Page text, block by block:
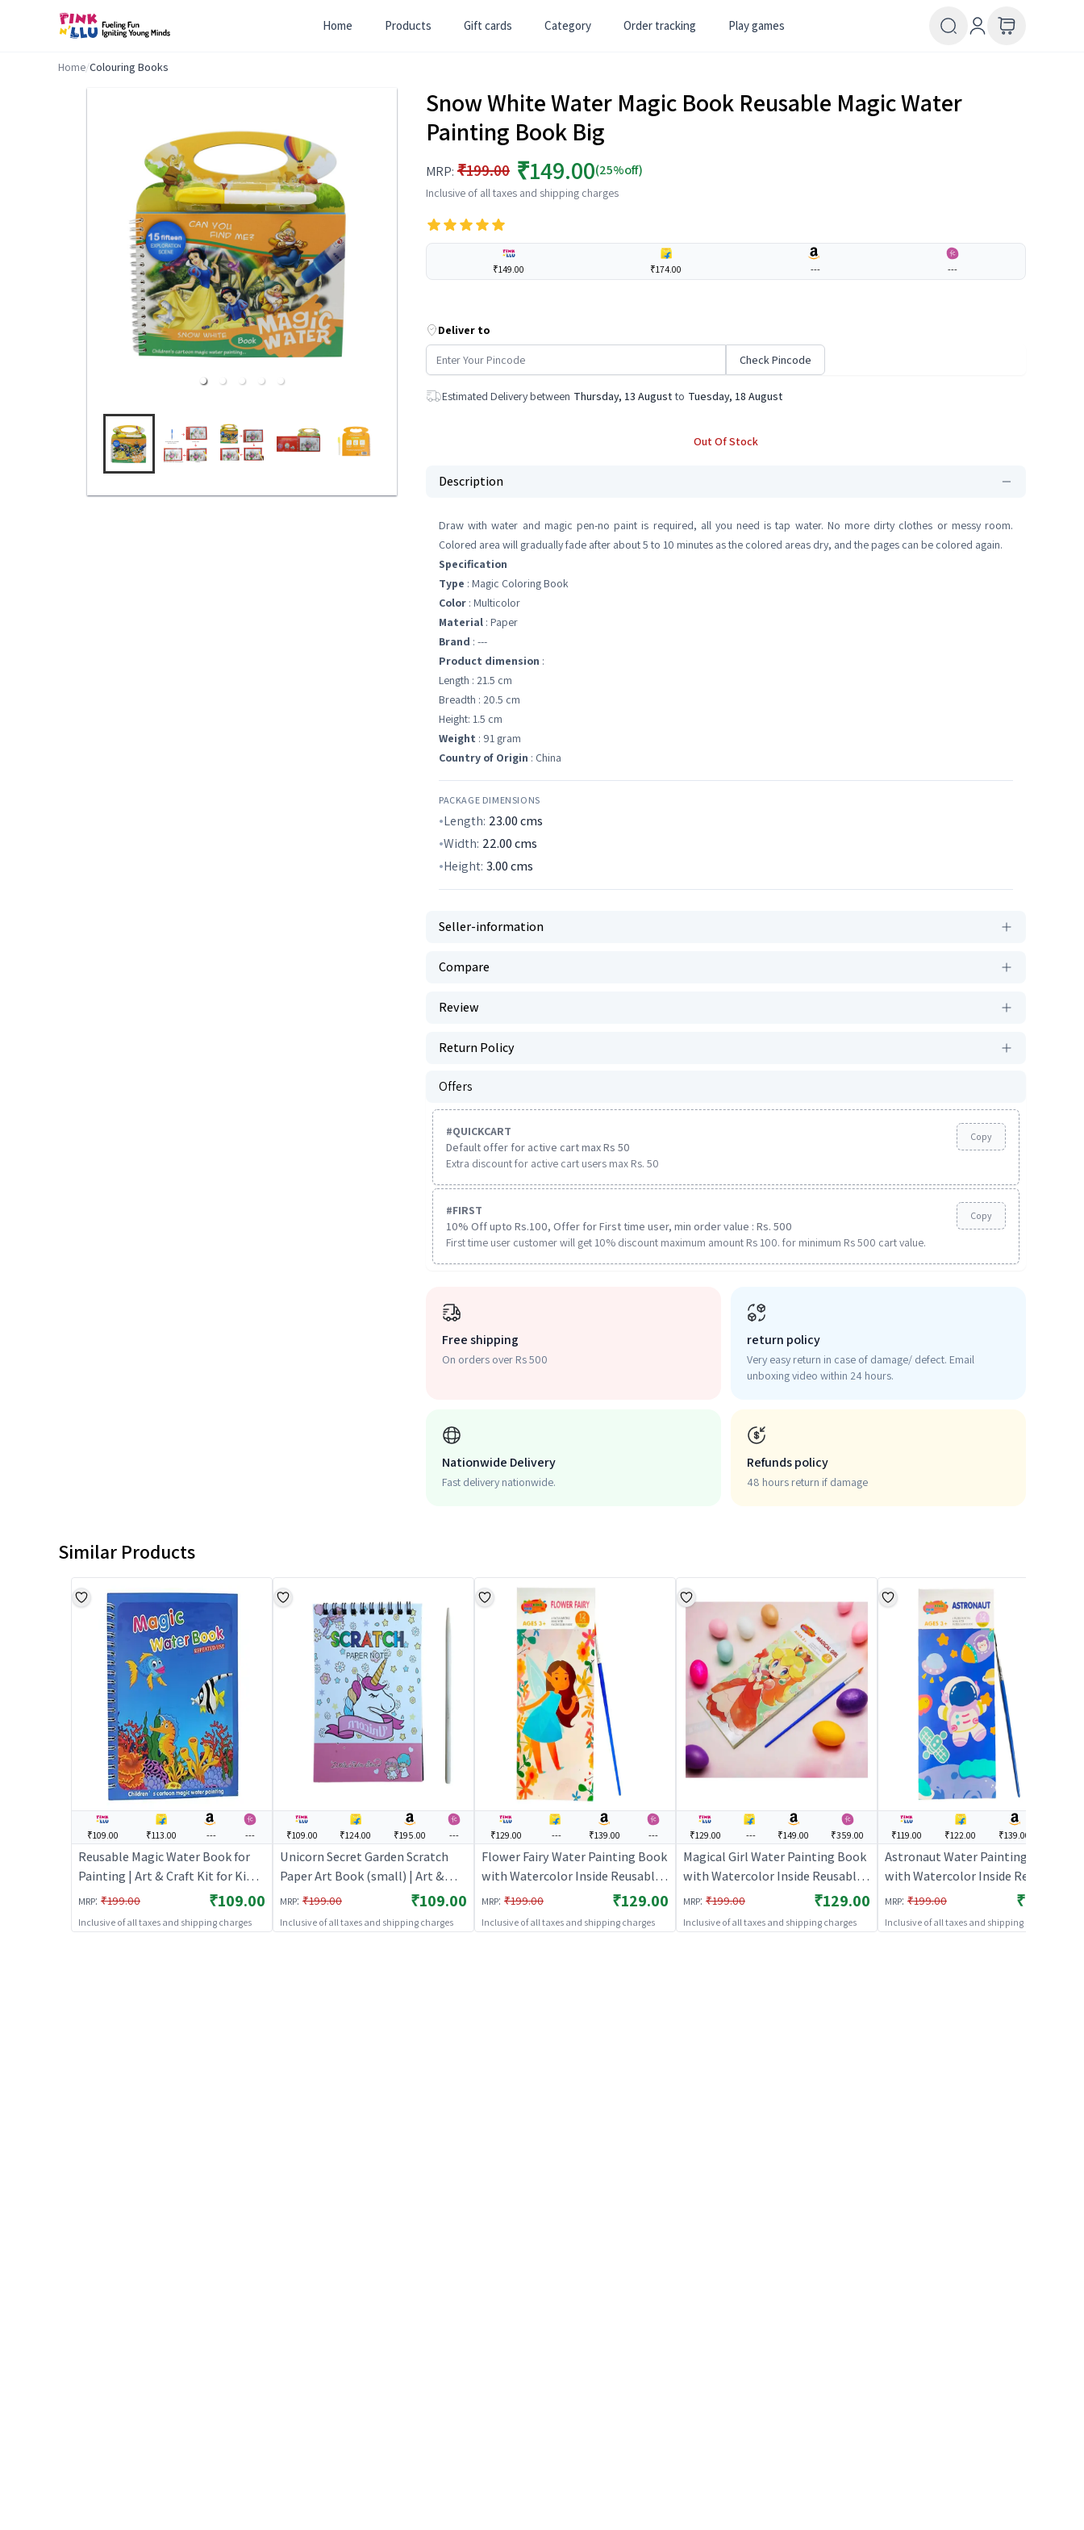
Home Products Gift cards Category Order tracking Play games
Home/Colouring Books
Snow White Water Magic Book Reusable Magic Water
Painting Book Big
MRP: ₹199.00 ₹149.00(25%off)
Inclusive of all taxes and shipping charges
₹149.00 ₹174.00 --- ---
Deliver to
Check Pincode
Estimated Delivery between Thursday, 13 August to Tuesday, 18 August
Out Of Stock
Description
Draw with water and magic pen-no paint is required, all you need is tap water. No more dirty clothes or messy room.
Colored area will gradually fade after about 5 to 10 minutes as the colored areas dry, and the pages can be colored again.
Specification
Type : Magic Coloring Book
Color : Multicolor
Material : Paper
Brand : ---
Product dimension :
Length : 21.5 cm
Breadth : 20.5 cm
Height: 1.5 cm
Weight : 91 gram
Country of Origin : China
PACKAGE DIMENSIONS
Length: 23.00cms
Width: 22.00cms
Height: 3.00cms
Seller-information
Compare
Review
Return Policy
Offers
#QUICKCART
Default offer for active cart max Rs 50
Extra discount for active cart users max Rs. 50
Copy
#FIRST
10% Off upto Rs.100, Offer for First time user, min order value : Rs. 500
First time user customer will get 10% discount maximum amount Rs 100. for minimum Rs 500 cart value.
Copy
Free shipping
On orders over Rs 500
return policy
Very easy return in case of damage/ defect. Email
unboxing video within 24 hours.
Nationwide Delivery
Fast delivery nationwide.
Refunds policy
48 hours return if damage
Similar Products
₹109.00 ₹113.00 --- ---
Reusable Magic Water Book for
Painting | Art & Craft Kit for Kids |
DIY Creative Activity Set | Art &
MRP: ₹199.00 ₹109.00
Inclusive of all taxes and shipping charges
₹109.00 ₹124.00 ₹195.00 ---
Unicorn Secret Garden Scratch
Paper Art Book (small) | Art &
Craft Kit for Kids | DIY Creative
Activity Set | Art & Craft
MRP: ₹199.00 ₹109.00
Inclusive of all taxes and shipping charges
₹129.00 --- ₹139.00 ---
Flower Fairy Water Painting Book
with Watercolor Inside Reusable
Art Activity Book
MRP: ₹199.00 ₹129.00
Inclusive of all taxes and shipping charges
₹129.00 --- ₹149.00 ₹359.00
Magical Girl Water Painting Book
with Watercolor Inside Reusable
Art Activity Book
MRP: ₹199.00 ₹129.00
Inclusive of all taxes and shipping charges
₹119.00 ₹122.00 ₹139.00
Astronaut Water Painting Book
with Watercolor Inside Reusable
Art Activity Book
MRP: ₹199.00 ₹119.00
Inclusive of all taxes and shipping charges